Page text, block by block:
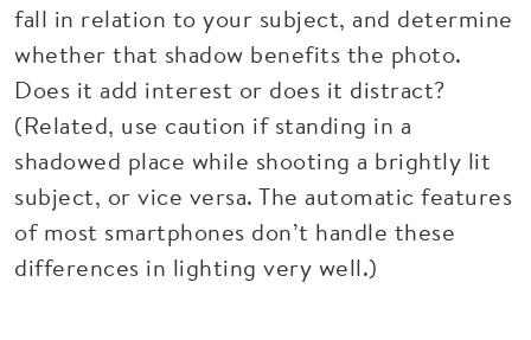
fall in relation to your subject, and determine
whether that shadow benefits the photo.
Does it add interest or does it distract?
(Related, use caution if standing in a
shadowed place while shooting a brightly lit
subject, or vice versa. The automatic features
of most smartphones don’t handle these
differences in lighting very well.)